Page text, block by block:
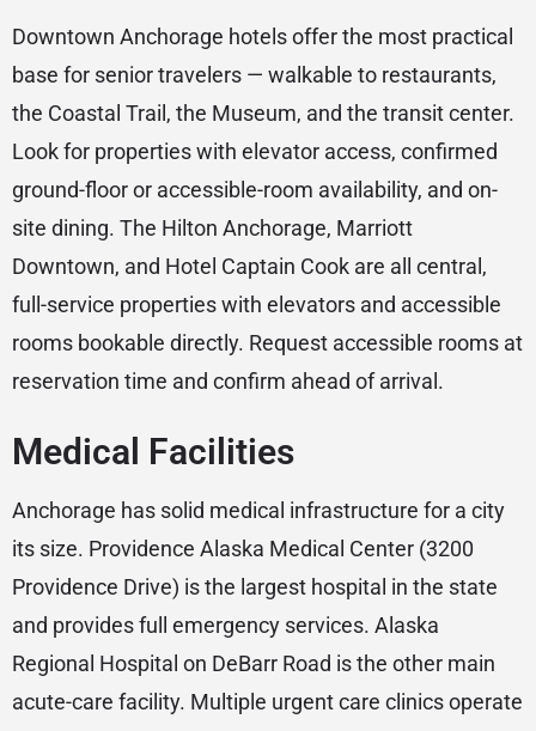
Downtown Anchorage hotels offer the most practical
base for senior travelers — walkable to restaurants,
the Coastal Trail, the Museum, and the transit center.
Look for properties with elevator access, confirmed
ground-floor or accessible-room availability, and on-
site dining. The Hilton Anchorage, Marriott
Downtown, and Hotel Captain Cook are all central,
full-service properties with elevators and accessible
rooms bookable directly. Request accessible rooms at
reservation time and confirm ahead of arrival.
Medical Facilities
Anchorage has solid medical infrastructure for a city
its size. Providence Alaska Medical Center (3200
Providence Drive) is the largest hospital in the state
and provides full emergency services. Alaska
Regional Hospital on DeBarr Road is the other main
acute-care facility. Multiple urgent care clinics operate